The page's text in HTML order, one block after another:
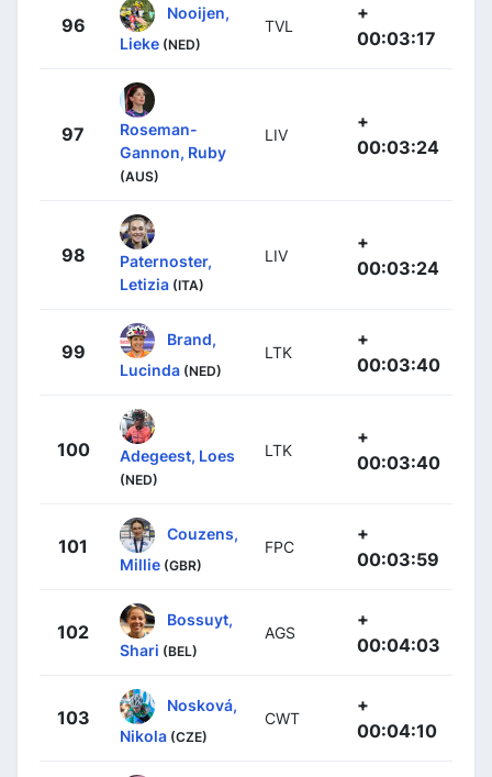
96
Nooijen,
Lieke (NED)
TVL
+
00:03:17
97
Roseman-
Gannon, Ruby
(AUS)
LIV
+
00:03:24
98
Paternoster,
Letizia (ITA)
LIV
+
00:03:24
99
Brand,
Lucinda (NED)
LTK
+
00:03:40
100 Adegeest, Loes
(NED)
LTK
+
00:03:40
101
Couzens,
Millie (GBR)
FPC
+
00:03:59
102
Bossuyt,
Shari (BEL)
AGS
+
00:04:03
103
Nosková,
Nikola (CZE)
CWT
+
00:04:10